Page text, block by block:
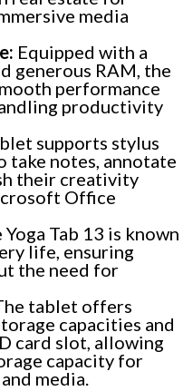
media
Equipped with a
generous RAM, the
performance
productivity
supports stylus
take notes, annotate
their creativity
Office
Yoga Tab 13 is known
life, ensuring
the need for
tablet offers
capacities and
card slot, allowing
capacity for
media.